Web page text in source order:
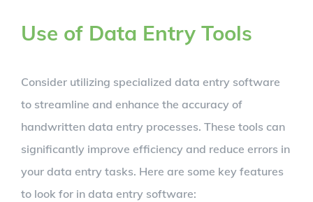
Use of Data Entry Tools
Consider utilizing specialized data entry software
to streamline and enhance the accuracy of
handwritten data entry processes. These tools can
significantly improve efficiency and reduce errors in
your data entry tasks. Here are some key features
to look for in data entry software: